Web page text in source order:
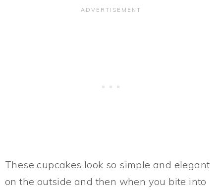
These cupcakes look so simple and elegant
on the outside and then when you bite into